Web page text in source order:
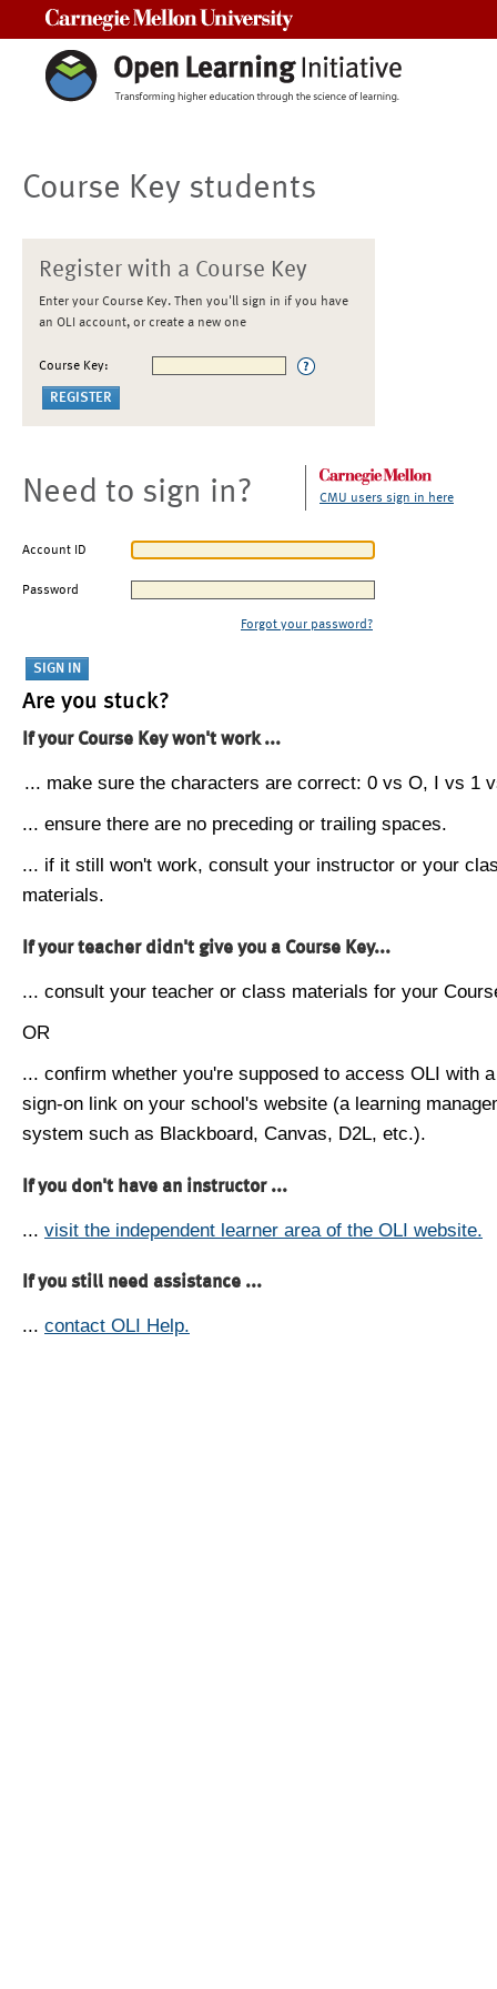
Course Key students
Register with a Course Key
Enter your Course Key. Then you'll sign in if you have
an OLI account, or create a new one
Course Key:
Need to sign in? CMU users sign in here
Account ID
Password
Forgot your password?
Are you stuck?
If your Course Key won't work ...
... make sure the characters are correct: 0 vs O, I vs 1
... ensure there are no preceding or trailing spaces.
... if it still won't work, consult your instructor or your
materials.
If your teacher didn't give you a Course Key...
... consult your teacher or class materials for your
OR
... confirm whether you're supposed to access OLI with
sign-on link on your school's website (a learning
system such as Blackboard, Canvas, D2L, etc.).
If you don't have an instructor ...
... visit the independent learner area of the OLI website.
If you still need assistance ...
... contact OLI Help.